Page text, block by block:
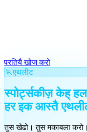
परतियै खोज करो
🏃एथलीट
स्पोर्ट्सकीज़ केह्
हर इक आस्तै
तुस खेढो। तुस मकाबला